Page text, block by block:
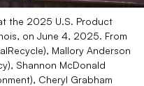
the 2025 U.S. Product
on June 4, 2025. From
Mallory Anderson
Shannon McDonald
Cheryl Grabham